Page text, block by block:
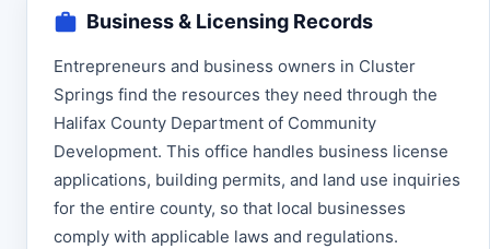
Business & Licensing Records
Entrepreneurs and business owners in Cluster
Springs find the resources they need through the
Halifax County Department of Community
Development. This office handles business license
applications, building permits, and land use inquiries
for the entire county, so that local businesses
comply with applicable laws and regulations.